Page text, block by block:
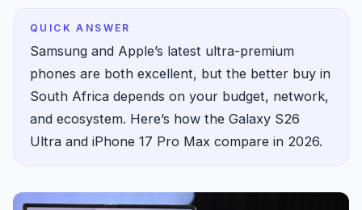
QUICK ANSWER
Samsung and Apple’s latest ultra-premium
phones are both excellent, but the better buy in
South Africa depends on your budget, network,
and ecosystem. Here’s how the Galaxy S26
Ultra and iPhone 17 Pro Max compare in 2026.